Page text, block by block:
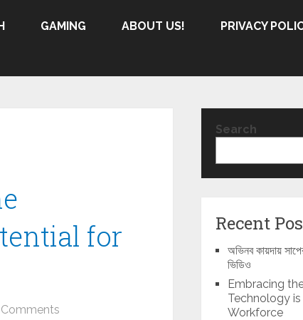
GAMING ABOUT US! PRIVACY
for
Search
Recent
অভিনব কায়দায়
ভিডিও
Embracing
Technology
Workforce